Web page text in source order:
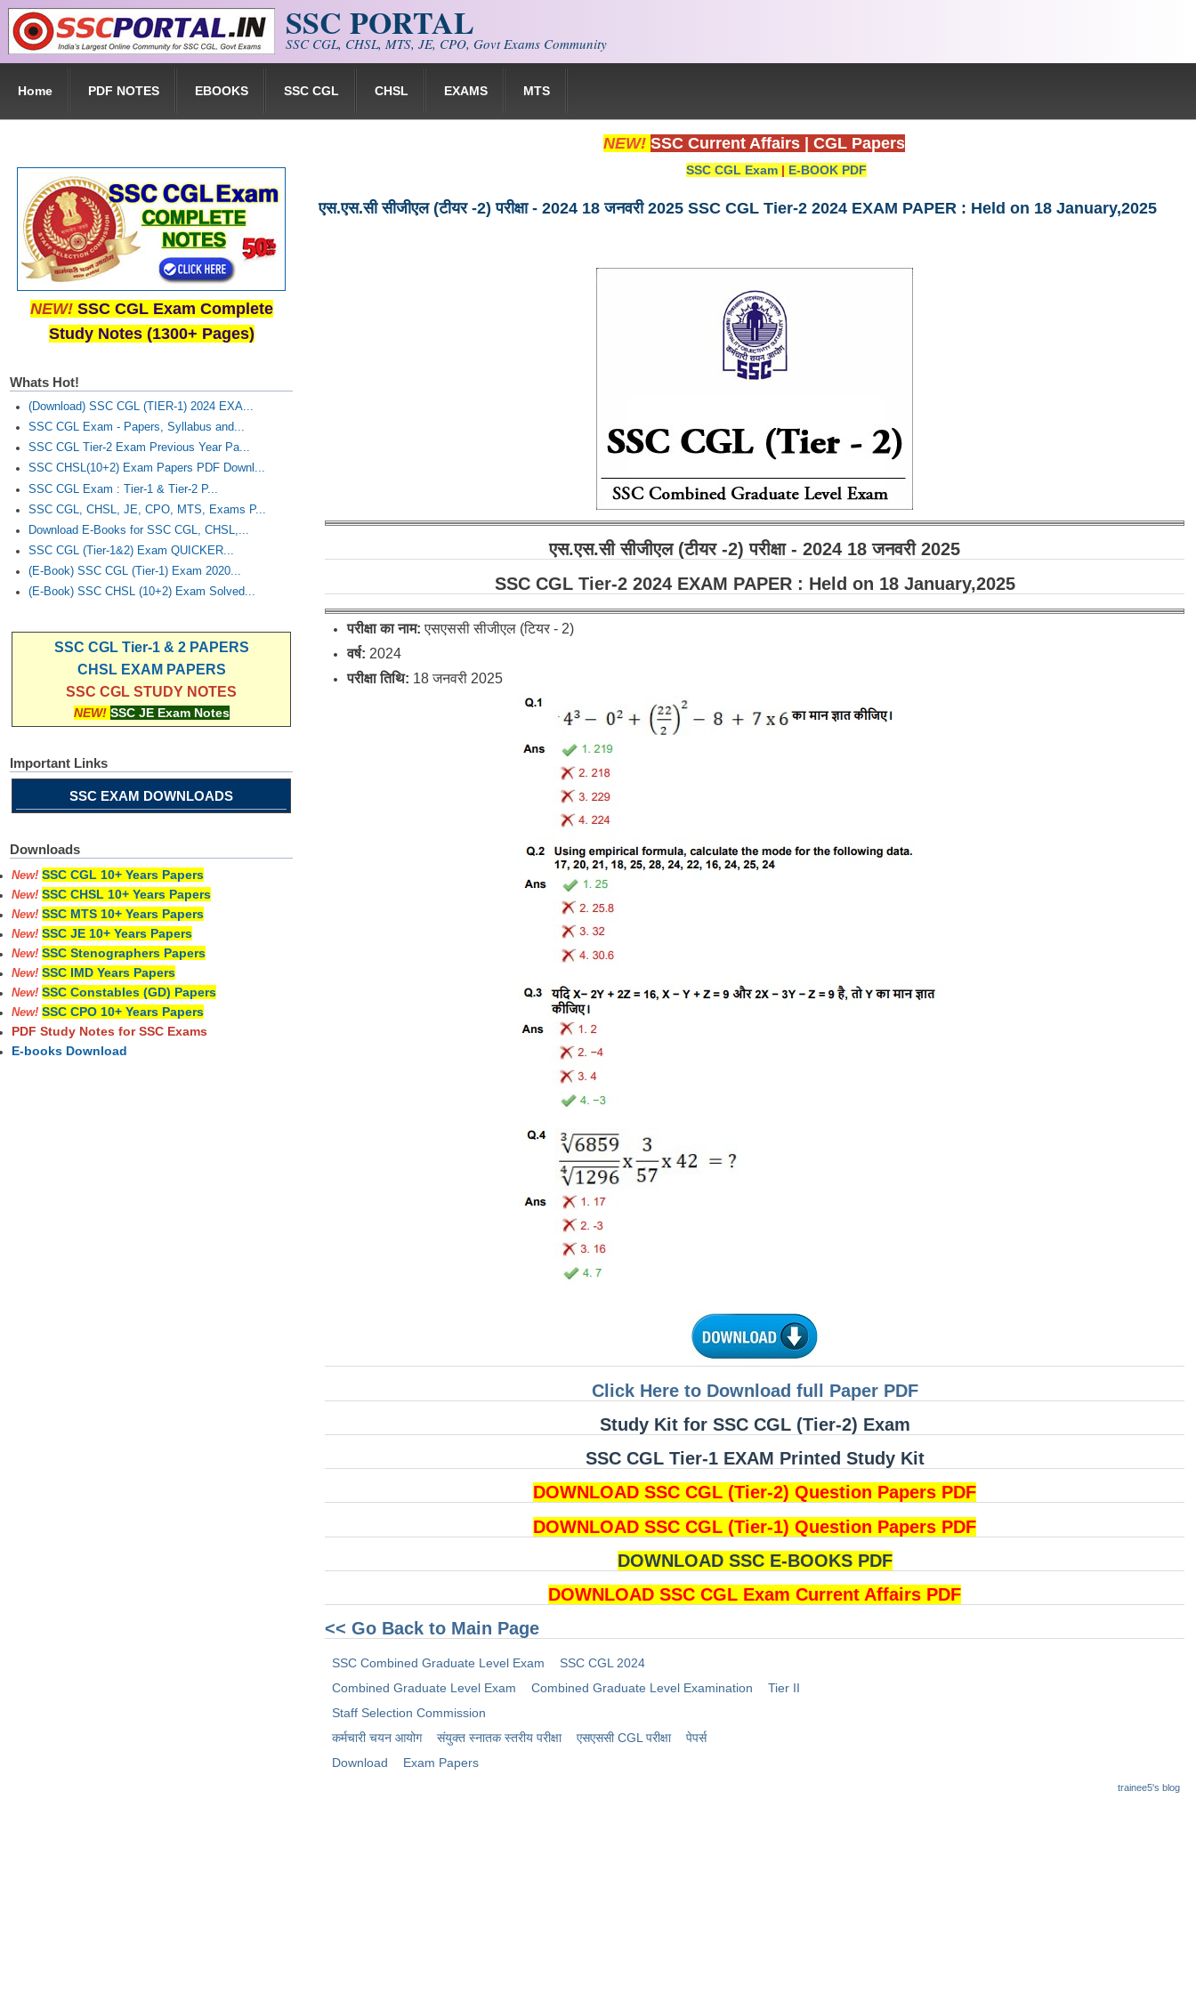
Skip to main content SSC PORTAL
SSC CGL, CHSL, MTS, JE, CPO, Govt Exams Community
Home PDF NOTES EBOOKS SSC CGL CHSL EXAMS MTS
NEW! SSC Current Affairs CGL Papers
SSC CGL Exam | E-BOOK PDF
एस.एस.सी सीजीएल (टीयर -2) परीक्षा - 2024 18 जनवरी 2025 SSC CGL Tier-2 2024 EXAM PAPER : Held on 18 January,2025
एस.एस.सी सीजीएल (टीयर -2) परीक्षा - 2024 18 जनवरी 2025
SSC CGL Tier-2 2024 EXAM PAPER : Held on 18 January,2025
परीक्षा का नाम:एसएससी सीजीएल (टियर - 2)
वर्ष: 2024
परीक्षा तिथि: 18 जनवरी 2025
Click Here to Download full Paper PDF
Study Kit for SSC CGL (Tier-2) Exam
SSC CGL Tier-1 EXAM Printed Study Kit
DOWNLOAD SSC CGL (Tier-2) Question Papers PDF
DOWNLOAD SSC CGL (Tier-1) Question Papers PDF
DOWNLOAD SSC E-BOOKS PDF
DOWNLOAD SSC CGL Exam Current Affairs PDF
<< Go Back to Main Page
SSC Combined Graduate Level Exam
SSC CGL 2024
Combined Graduate Level Exam
Combined Graduate Level Examination
Tier II
Staff Selection Commission
कर्मचारी चयन आयोग
संयुक्त स्नातक स्तरीय परीक्षा ​एसएससी CGL परीक्षा
पेपर्स
Download
Exam Papers
trainee5's blog
NEW! SSC CGL Exam Complete
Study Notes (1300+ Pages)
Whats Hot!
(Download) SSC CGL (TIER-1) 2024 EXA...
SSC CGL Exam - Papers, Syllabus and...
SSC CGL Tier-2 Exam Previous Year Pa...
SSC CHSL(10+2) Exam Papers PDF Downl...
SSC CGL Exam : Tier-1 & Tier-2 P...
SSC CGL, CHSL, JE, CPO, MTS, Exams P...
Download E-Books for SSC CGL, CHSL,...
SSC CGL (Tier-1&2) Exam QUICKER...
(E-Book) SSC CGL (Tier-1) Exam 2020...
(E-Book) SSC CHSL (10+2) Exam Solved...
SSC CGL Tier-1 & 2 PAPERS
CHSL EXAM PAPERS
SSC CGL STUDY NOTES
NEW! SSC JE Exam Notes
Important Links
SSC EXAM DOWNLOADS
Downloads
New! SSC CGL 10+ Years Papers
New! SSC CHSL 10+ Years Papers
New! SSC MTS 10+ Years Papers
New! SSC JE 10+ Years Papers
New! SSC Stenographers Papers
New! SSC IMD Years Papers
New! SSC Constables (GD) Papers
New! SSC CPO 10+ Years Papers
PDF Study Notes for SSC Exams
E-books Download